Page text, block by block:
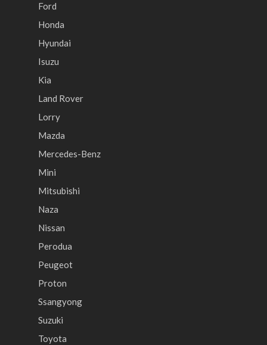
Ford
Honda
Hyundai
Isuzu
Kia
Land Rover
Lorry
Mazda
Mercedes-Benz
Mini
Mitsubishi
Naza
Nissan
Perodua
Peugeot
Proton
Ssangyong
Suzuki
Toyota